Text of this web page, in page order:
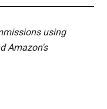
using
Amazon's